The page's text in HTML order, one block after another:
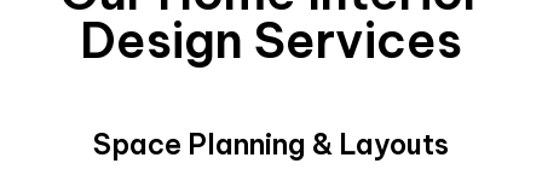
Design Services
Space Planning & Layouts